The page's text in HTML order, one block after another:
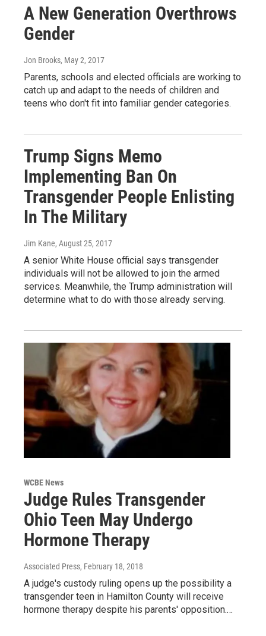
A New Generation Overthrows
Gender
Jon Brooks, May 2, 2017
Parents, schools and elected officials are working to
catch up and adapt to the needs of children and
teens who don't fit into familiar gender categories.
Trump Signs Memo
Implementing Ban On
Transgender People Enlisting
In The Military
Jim Kane, August 25, 2017
A senior White House official says transgender
individuals will not be allowed to join the armed
services. Meanwhile, the Trump administration will
determine what to do with those already serving.
WCBE News
Judge Rules Transgender
Ohio Teen May Undergo
Hormone Therapy
Associated Press, February 18, 2018
A judge's custody ruling opens up the possibility a
transgender teen in Hamilton County will receive
hormone therapy despite his parents' opposition.…